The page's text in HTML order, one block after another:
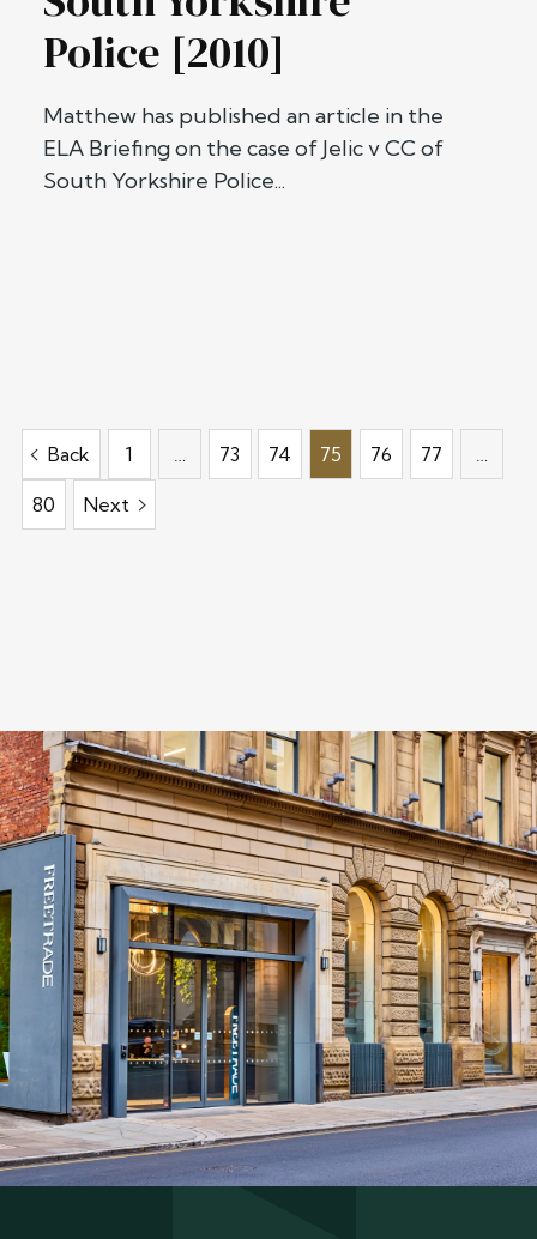
Police [2010]
Matthew has published an article in the
ELA Briefing on the case of Jelic v CC of
South Yorkshire Police...
Back 1 … 73 74 75 76 77 …
80 Next